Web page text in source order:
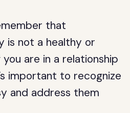
that
is not a healthy or
are in a relationship
important to recognize
and address them